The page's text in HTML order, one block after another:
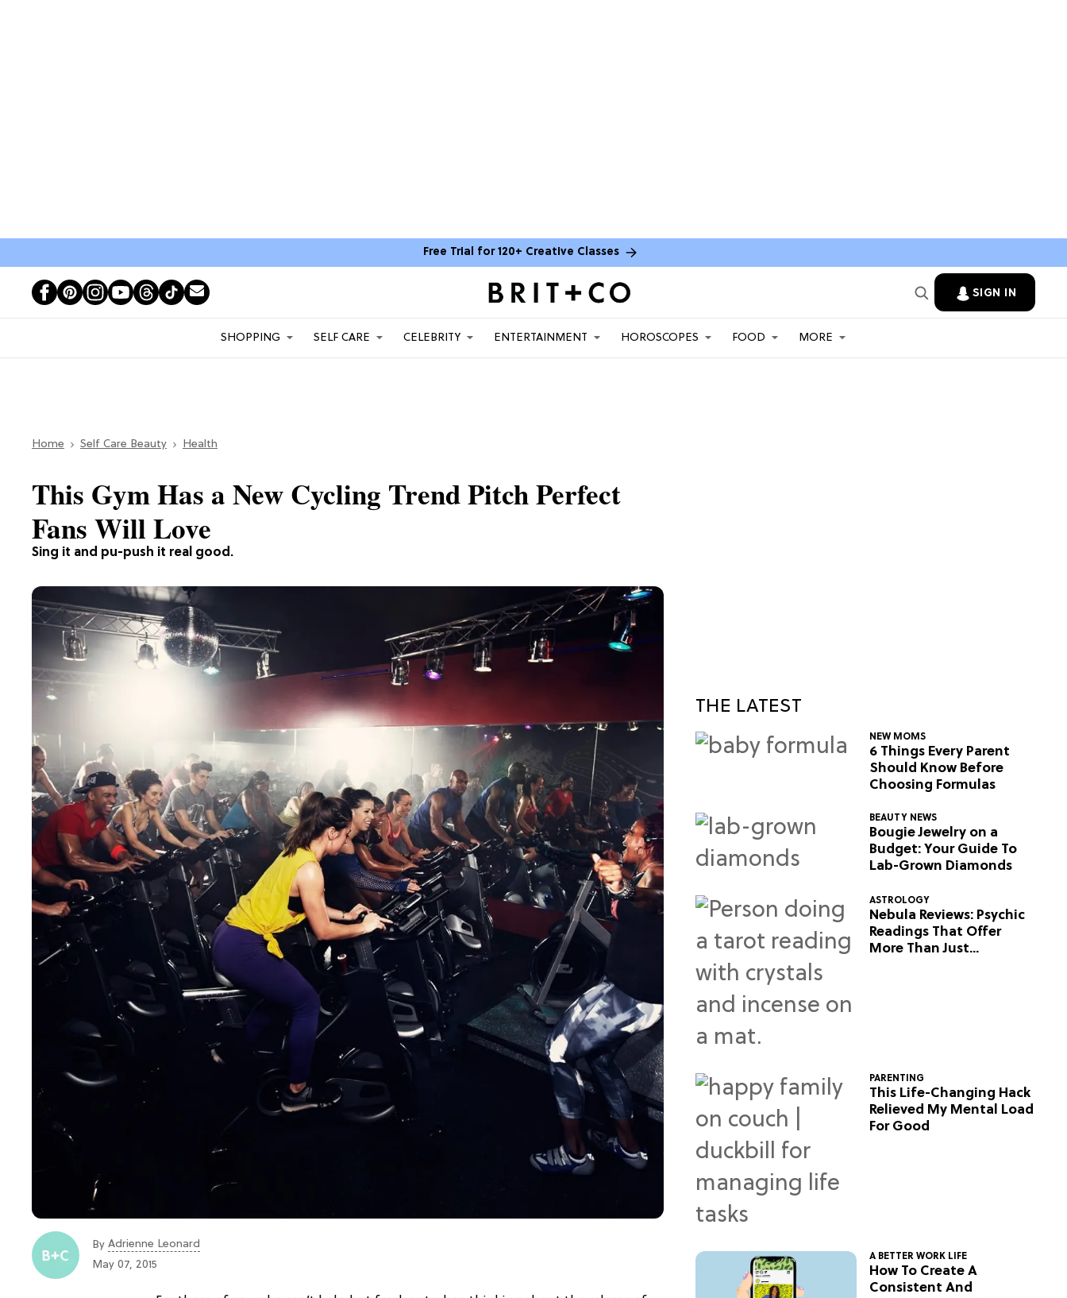
Free Trial for 120+ Creative Classes
SIGN IN
SHOPPING SELF CARE CELEBRITY ENTERTAINMENT HOROSCOPES FOOD MORE
Home Self Care Beauty Health
Sing it and pu-push it real good.
This Gym Has a New Cycling Trend Pitch Perfect
Fans Will Love
By Adrienne Leonard
May 07, 2015
THE LATEST
NEW MOMS
6 Things Every Parent
Should Know Before
Choosing Formulas
BEAUTY NEWS
Bougie Jewelry on a
Budget: Your Guide To
Lab-Grown Diamonds
ASTROLOGY
Nebula Reviews: Psychic
Readings That Offer
More Than Just
PARENTING
This Life-Changing Hack
Relieved My Mental Load
For Good
A BETTER WORK LIFE
How To Create A
Consistent And